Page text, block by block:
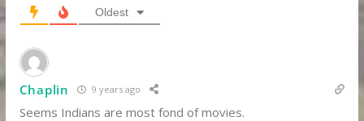
Oldest
Chaplin 9 years ago
Seems Indians are most fond of movies.